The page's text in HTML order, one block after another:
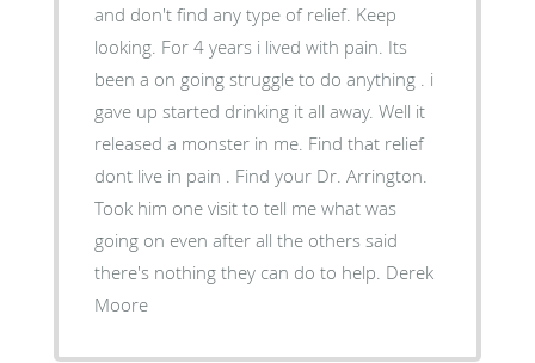
and don't find any type of relief. Keep
looking. For 4 years i lived with pain. Its
been a on going struggle to do anything . i
gave up started drinking it all away. Well it
released a monster in me. Find that relief
dont live in pain . Find your Dr. Arrington.
Took him one visit to tell me what was
going on even after all the others said
there's nothing they can do to help. Derek
Moore